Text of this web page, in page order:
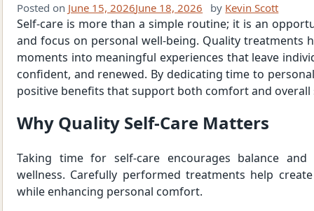
Posted on June 15, 2026June 18, 2026 by Kevin Scott
Self-care is more than a simple routine; it is an
and focus on personal well-being. Quality treatments
moments into meaningful experiences that leave
confident, and renewed. By dedicating time to
positive benefits that support both comfort and overall
Why Quality Self-Care Matters
Taking time for self-care encourages balance
wellness. Carefully performed treatments help
while enhancing personal comfort.